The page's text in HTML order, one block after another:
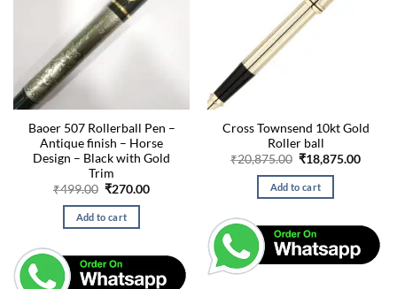
Baoer 507 Rollerball Pen –
Antique finish – Horse
Design – Black with Gold
Trim
₹499.00 Original
was:
₹499.00.
₹270.00Current
Add to cart
Cross Townsend 10kt Gold
Roller ball
₹20,875.00 Original
price
was:
₹20,875.00.
₹18,875.00
Add to cart